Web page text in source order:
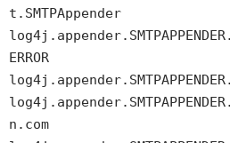
t.SMTPAppender
ERROR
n.com